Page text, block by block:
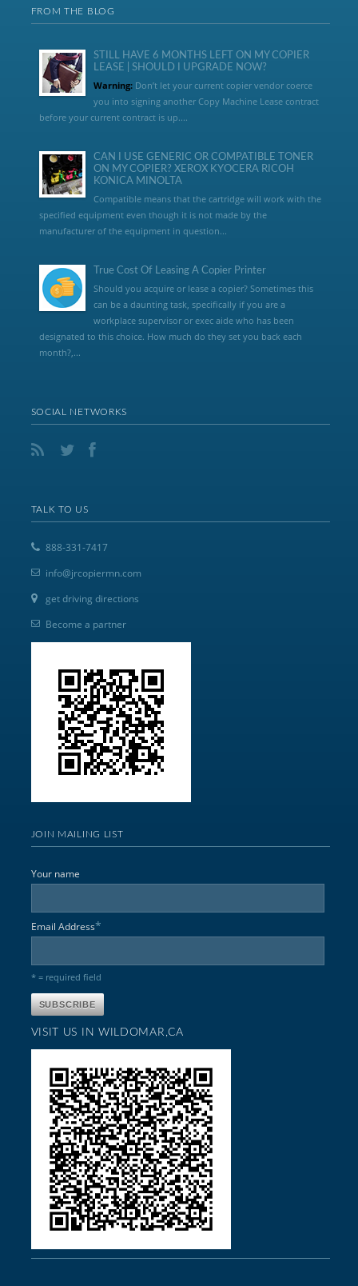
FROM THE BLOG
STILL HAVE 6 MONTHS LEFT ON MY COPIER
LEASE | SHOULD I UPGRADE NOW?
Warning:Don’t let your current copier vendor coerce
you into signing another Copy Machine Lease contract
before your current contract is up....
CAN I USE GENERIC OR COMPATIBLE TONER
ON MY COPIER? XEROX KYOCERA RICOH
KONICA MINOLTA
Compatible means that the cartridge will work with the
specified equipment even though it is not made by the
manufacturer of the equipment in question...
True Cost Of Leasing A Copier Printer
Should you acquire or lease a copier? Sometimes this
can be a daunting task, specifically if you are a
workplace supervisor or exec aide who has been
designated to this choice. How much do they set you back each
month?,...
SOCIAL NETWORKS
TALK TO US
888-331-7417
info@jrcopiermn.com
get driving directions
Become a partner
JOIN MAILING LIST
Your name
Email Address*
* = required field
VISIT US IN WILDOMAR,CA